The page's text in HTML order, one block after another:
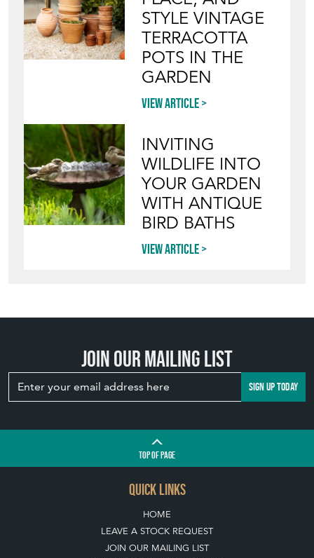
STYLE VINTAGE
TERRACOTTA
POTS IN THE
GARDEN
View article
INVITING
WILDLIFE INTO
YOUR GARDEN
WITH ANTIQUE
BIRD BATHS
View article
Join our mailing list
SIGN UP TODAY
TOPOF PAGE
QUICK LINKS
HOME
LEAVE A STOCK REQUEST
JOIN OUR MAILING LIST